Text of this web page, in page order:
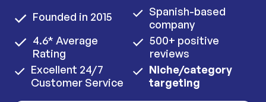
Founded in 2015
4.6* Average
Rating
Excellent 24/7
Customer Service
Spanish-based
company
500+ positive
reviews
Niche/category
targeting